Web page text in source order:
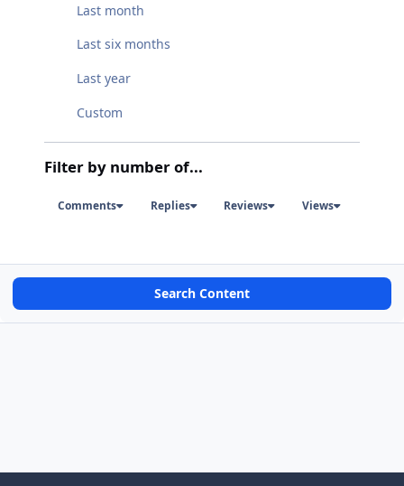
Last month
Last six months
Last year
Custom
Filter by number of...
Comments Replies Reviews Views
Search Content